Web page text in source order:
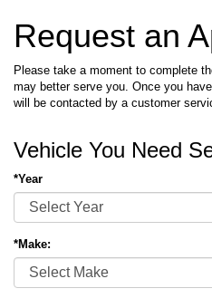
Request an
Please take a moment to complete
may better serve you. Once you
will be contacted by a customer
Vehicle You Need
*Year
*Make: